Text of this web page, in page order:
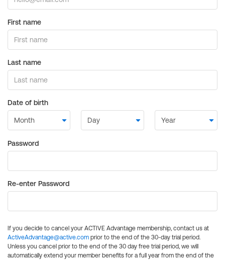
First name
Last name
Date of birth
Password
Re-enter Password
If you decide to cancel your ACTIVE Advantage membership, contact us at
ActiveAdvantage@active.com prior to the end of the 30-day trial period.
Unless you cancel prior to the end of the 30 day free trial period, we will
automatically extend your member benefits for a full year from the end of the